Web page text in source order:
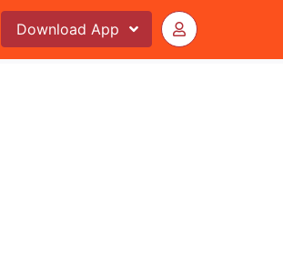
Download App